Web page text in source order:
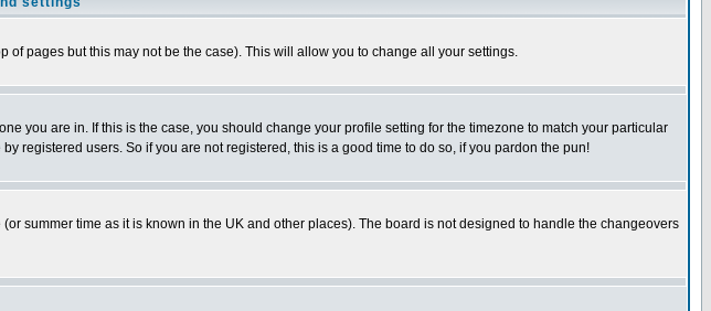
of pages but this may not be the case). This will allow you to change all your settings.
you are in. If this is the case, you should change your profile setting for the timezone to match your particular
registered users. So if you are not registered, this is a good time to do so, if you pardon the pun!
summer time as it is known in the UK and other places). The board is not designed to handle the changeovers